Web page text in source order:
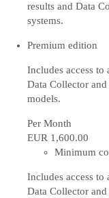
results and Data
systems.
Premium edition
Includes access
Data Collector
models.
Per Month
EUR 1,600.00
Minimum
Includes access
Data Collector